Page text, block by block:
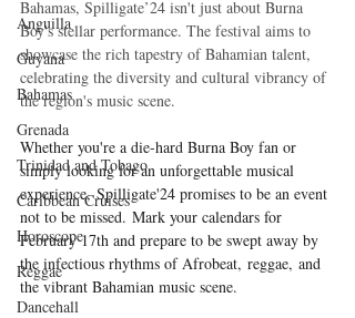
Anguilla
Guyana
Bahamas
Grenada
Trinidad and Tobago
Caribbean Cruises
Horoscope
Reggae
Dancehall
Bahamas, Spilligate’24 isn't just about Burna
Boy's stellar performance. The festival aims to
showcase the rich tapestry of Bahamian talent,
celebrating the diversity and cultural vibrancy of
the region's music scene.
Whether you're a die-hard Burna Boy fan or
simply looking for an unforgettable musical
experience, Spilligate'24 promises to be an event
not to be missed. Mark your calendars for
February 17th and prepare to be swept away by
the infectious rhythms of Afrobeat, reggae, and
the vibrant Bahamian music scene.